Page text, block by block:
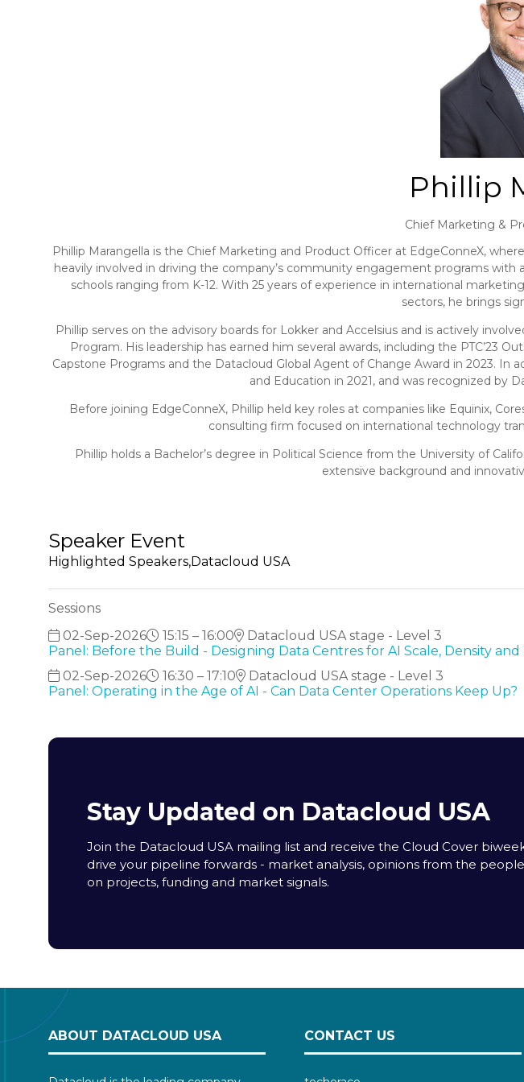
Phillip
Chief Marketing &
Phillip Marangella is the Chief Marketing and Product Officer at EdgeConneX,
heavily involved in driving the company’s community engagement programs
schools ranging from K-12. With 25 years of experience in international
sectors, he brings
Phillip serves on the advisory boards for Lokker and Accelsius and is actively
Program. His leadership has earned him several awards, including the PTC’23
Capstone Programs and the Datacloud Global Agent of Change Award in 2023. In
and Education in 2021, and was recognized by
Before joining EdgeConneX, Phillip held key roles at companies like Equinix,
consulting firm focused on international technology
Phillip holds a Bachelor’s degree in Political Science from the University of
extensive background and
Speaker Event
Highlighted Speakers,Datacloud USA
Sessions
02-Sep-2026
15:15 – 16:00
Datacloud USA stage - Level 3
Panel: Before the Build - Designing Data Centres for AI Scale, Density and
02-Sep-2026
16:30 – 17:10
Datacloud USA stage - Level 3
Panel: Operating in the Age of AI - Can Data Center Operations Keep Up?
Stay Updated on Datacloud USA
Join the Datacloud USA mailing list and receive the Cloud Cover
drive your pipeline forwards - market analysis, opinions from the
on projects, funding and market signals.
ABOUT DATACLOUD USA CONTACT US